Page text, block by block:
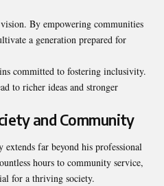
By empowering communities
a generation prepared for
committed to fostering inclusivity.
to richer ideas and stronger
and Community
extends far beyond his professional
hours to community service,
for a thriving society.